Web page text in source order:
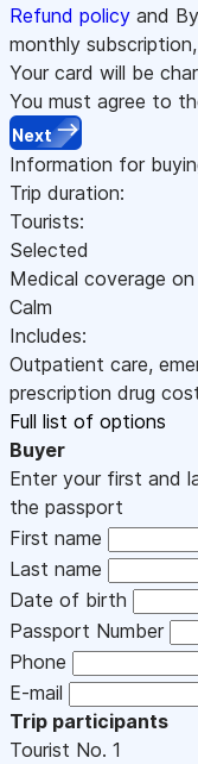
Refund policy and
monthly
Your card will be
You must agree to
Next
Information for
Trip duration:
Tourists:
Selected
Medical coverage on
Calm
Includes:
Outpatient care,
prescription drug
Full list of options
Buyer
Enter your first and
the passport
First name
Last name
Date of birth
Passport Number
Phone
E-mail
Trip participants
Tourist No. 1